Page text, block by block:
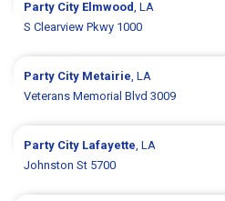
Party City Elmwood, LA
S Clearview Pkwy 1000
Party City Metairie, LA
Veterans Memorial Blvd 3009
Party City Lafayette, LA
Johnston St 5700